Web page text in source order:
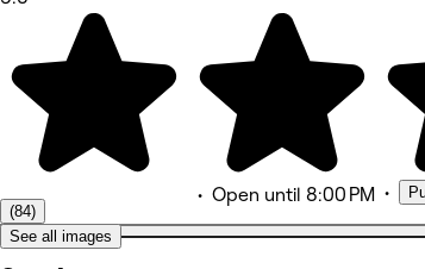
(84)
• Open until 8:00 PM •
See all images